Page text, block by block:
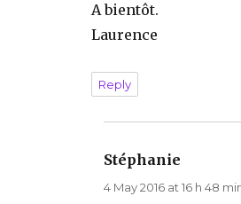
A bientôt.
Laurence
Reply
Stéphanie
4 May 2016 at 16 h 48